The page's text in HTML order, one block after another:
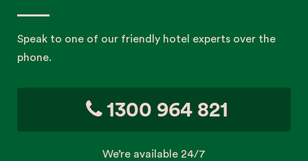
Speak to one of our friendly hotel experts over the
phone.
1300 964 821
We’re available 24/7